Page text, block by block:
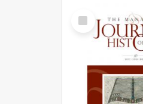
Select
Item